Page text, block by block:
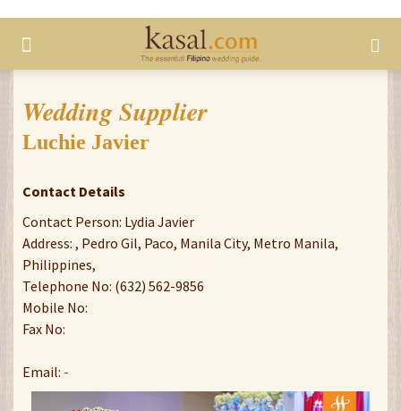
Wedding Supplier
Luchie Javier
Contact Details
Contact Person: Lydia Javier
Address: , Pedro Gil, Paco, Manila City, Metro Manila,
Philippines,
Telephone No: (632) 562-9856
Mobile No:
Fax No:
Email: -